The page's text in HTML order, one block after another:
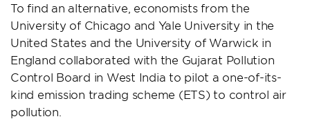
To find an alternative, economists from the
University of Chicago and Yale University in the
United States and the University of Warwick in
England collaborated with the Gujarat Pollution
Control Board in West India to pilot a one-of-its-
kind emission trading scheme (ETS) to control air
pollution.